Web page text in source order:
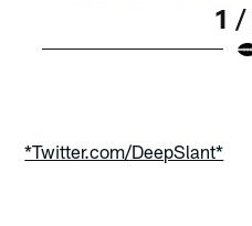
1 /
*Twitter.com/DeepSlant*